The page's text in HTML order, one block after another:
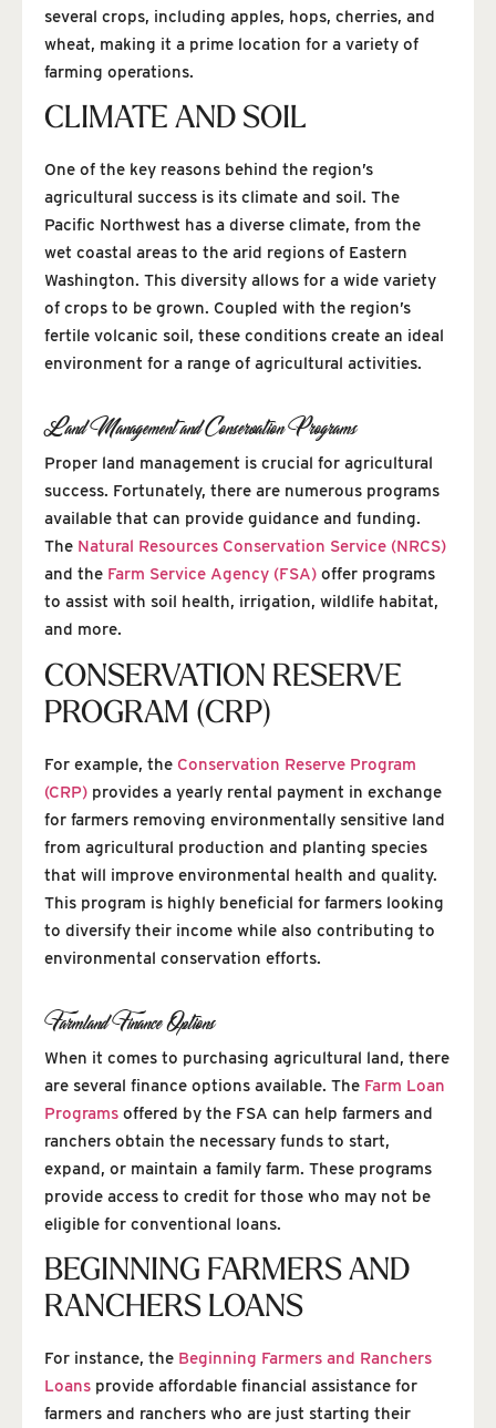
several crops, including apples, hops, cherries, and
wheat, making it a prime location for a variety of
farming operations.
CLIMATE AND SOIL
One of the key reasons behind the region’s
agricultural success is its climate and soil. The
Pacific Northwest has a diverse climate, from the
wet coastal areas to the arid regions of Eastern
Washington. This diversity allows for a wide variety
of crops to be grown. Coupled with the region’s
fertile volcanic soil, these conditions create an ideal
environment for a range of agricultural activities.
Land Management and Conservation Programs
Proper land management is crucial for agricultural
success. Fortunately, there are numerous programs
available that can provide guidance and funding.
The Natural Resources Conservation Service (NRCS)
and the Farm Service Agency (FSA) offer programs
to assist with soil health, irrigation, wildlife habitat,
and more.
CONSERVATION RESERVE
PROGRAM (CRP)
For example, the Conservation Reserve Program
(CRP) provides a yearly rental payment in exchange
for farmers removing environmentally sensitive land
from agricultural production and planting species
that will improve environmental health and quality.
This program is highly beneficial for farmers looking
to diversify their income while also contributing to
environmental conservation efforts.
Farmland Finance Options
When it comes to purchasing agricultural land, there
are several finance options available. The Farm Loan
Programs offered by the FSA can help farmers and
ranchers obtain the necessary funds to start,
expand, or maintain a family farm. These programs
provide access to credit for those who may not be
eligible for conventional loans.
BEGINNING FARMERS AND
RANCHERS LOANS
For instance, the Beginning Farmers and Ranchers
Loans provide affordable financial assistance for
farmers and ranchers who are just starting their